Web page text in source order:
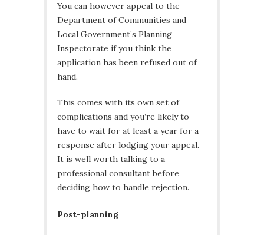
You can however appeal to the
Department of Communities and
Local Government’s Planning
Inspectorate if you think the
application has been refused out of
hand.
This comes with its own set of
complications and you’re likely to
have to wait for at least a year for a
response after lodging your appeal.
It is well worth talking to a
professional consultant before
deciding how to handle rejection.
Post-planning